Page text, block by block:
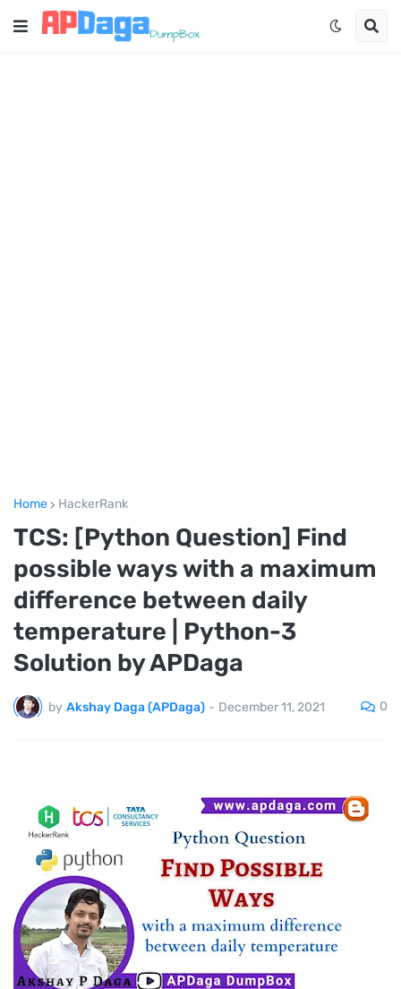
Home HackerRank
TCS: [Python Question] Find
possible ways with a maximum
difference between daily
temperature | Python-3
Solution by APDaga
by Akshay Daga (APDaga) - December 11, 2021 0